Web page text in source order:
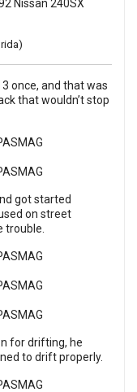
once, and that was
that wouldn’t stop
got started
on street
trouble.
for drifting, he
to drift properly.